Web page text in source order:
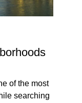
of the most
searching